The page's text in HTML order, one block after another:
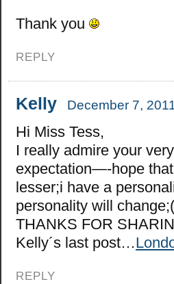
Thank you
REPLY
Kelly December 7,
Hi Miss Tess,
I really admire your
expectation—-hope
lesser;i have a
personality will
THANKS FOR
Kelly´s last post…
REPLY